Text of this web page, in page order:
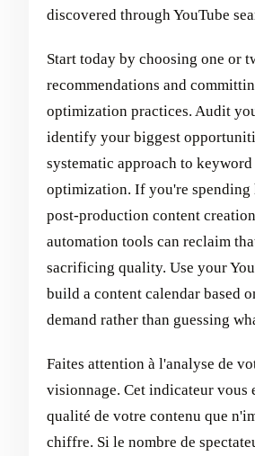
discovered through YouTube
Start today by choosing one or
recommendations and
optimization practices. Audit
identify your biggest
systematic approach to keyword
optimization. If you're spending
post-production content
automation tools can reclaim
sacrificing quality. Use your
build a content calendar based
demand rather than guessing
Faites attention à l'analyse de
visionnage. Cet indicateur vous
qualité de votre contenu que
chiffre. Si le nombre de